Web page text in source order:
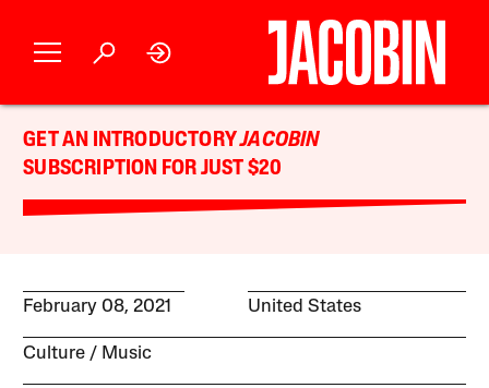
GET AN INTRODUCTORYJACOBIN
SUBSCRIPTION FOR JUST $20
February 08, 2021 United States
Culture Music